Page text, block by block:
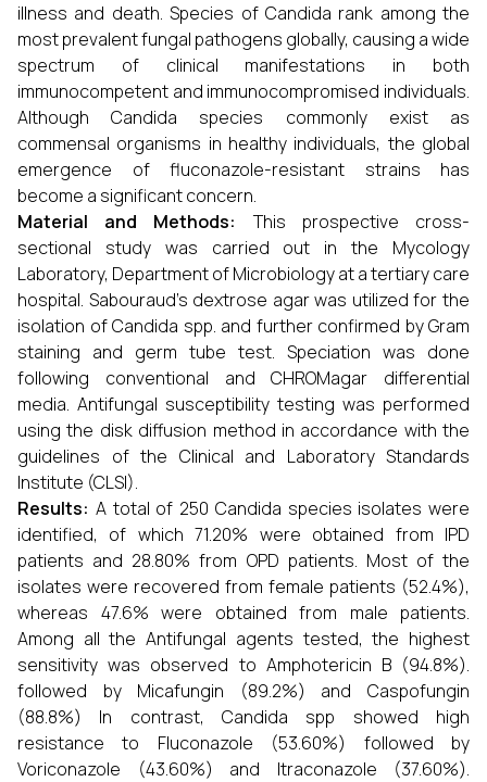
illness and death. Species of Candida rank among the
most prevalent fungal pathogens globally, causing a wide
spectrum of clinical manifestations in both
immunocompetent and immunocompromised individuals.
Although Candida species commonly exist as
commensal organisms in healthy individuals, the global
emergence of fluconazole-resistant strains has
become a significant concern.
Material and Methods:This prospective cross-
sectional study was carried out in the Mycology
Laboratory, Department of Microbiology at a tertiary care
hospital. Sabouraud’s dextrose agar was utilized for the
isolation of Candida spp. and further confirmed by Gram
staining and germ tube test. Speciation was done
following conventional and CHROMagar differential
media. Antifungal susceptibility testing was performed
using the disk diffusion method in accordance with the
guidelines of the Clinical and Laboratory Standards
Institute (CLSI).
Results: A total of 250 Candida species isolates were
identified, of which 71.20% were obtained from IPD
patients and 28.80% from OPD patients. Most of the
isolates were recovered from female patients (52.4%),
whereas 47.6% were obtained from male patients.
Among all the Antifungal agents tested, the highest
sensitivity was observed to Amphotericin B (94.8%).
followed by Micafungin (89.2%) and Caspofungin
(88.8%) In contrast, Candida spp showed high
resistance to Fluconazole (53.60%) followed by
Voriconazole (43.60%) and Itraconazole (37.60%).